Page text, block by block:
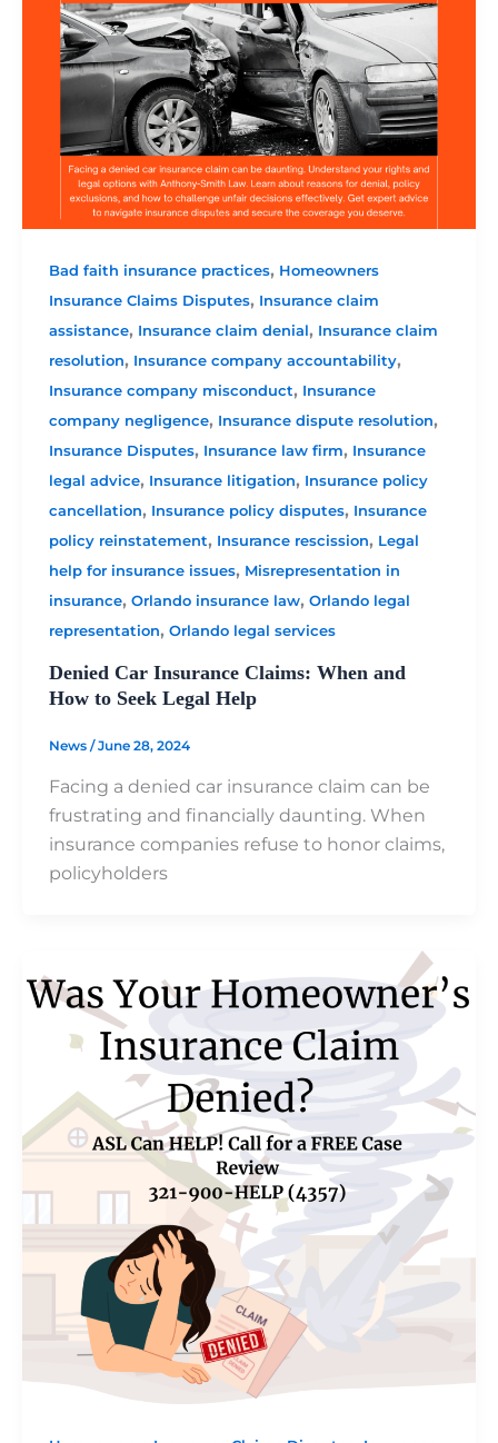
Bad faith insurance practices, Homeowners
Insurance Claims Disputes, Insurance claim
assistance, Insurance claim denial, Insurance claim
resolution, Insurance company accountability,
Insurance company misconduct, Insurance
company negligence, Insurance dispute resolution,
Insurance Disputes, Insurance law firm, Insurance
legal advice, Insurance litigation, Insurance policy
cancellation, Insurance policy disputes, Insurance
policy reinstatement, Insurance rescission, Legal
help for insurance issues, Misrepresentation in
insurance, Orlando insurance law, Orlando legal
representation, Orlando legal services
Denied Car Insurance Claims: When and
How to Seek Legal Help
News /June 28, 2024
Facing a denied car insurance claim can be
frustrating and financially daunting. When
insurance companies refuse to honor claims,
policyholders